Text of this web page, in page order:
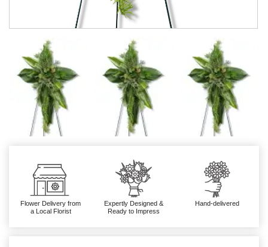
Flower Delivery from
a Local Florist
Expertly Designed &
Ready to Impress
Hand-delivered